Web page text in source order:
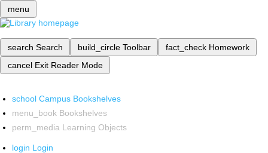
menu
search Search build_circle Toolbar fact_check Homework
cancel Exit Reader Mode
school Campus Bookshelves
menu_book Bookshelves
perm_media Learning Objects
login Login